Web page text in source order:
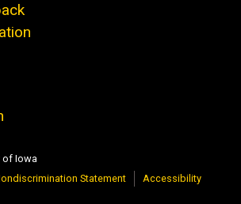
of Iowa
Statement Accessibility